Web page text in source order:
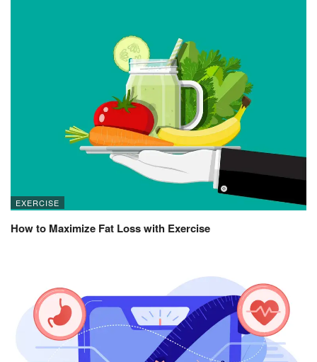
EXERCISE
How to Maximize Fat Loss with Exercise